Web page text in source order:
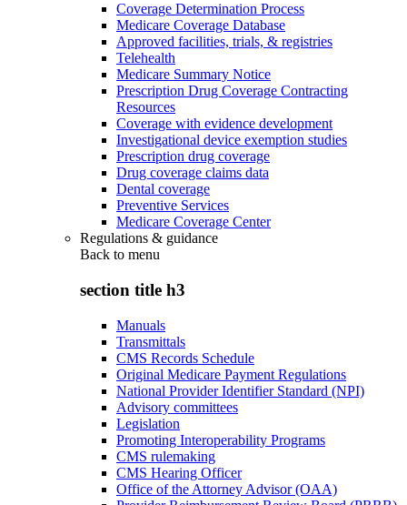
Coverage Determination Process
Medicare Coverage Database
Approved facilities, trials, & registries
Telehealth
Medicare Summary Notice
Prescription Drug Coverage Contracting
Resources
Coverage with evidence development
Investigational device exemption studies
Prescription drug coverage
Drug coverage claims data
Dental coverage
Preventive Services
Medicare Coverage Center
Regulations & guidance
Back to menu
section title h3
Manuals
Transmittals
CMS Records Schedule
Original Medicare Payment Regulations
National Provider Identifier Standard (NPI)
Advisory committees
Legislation
Promoting Interoperability Programs
CMS rulemaking
CMS Hearing Officer
Office of the Attorney Advisor (OAA)